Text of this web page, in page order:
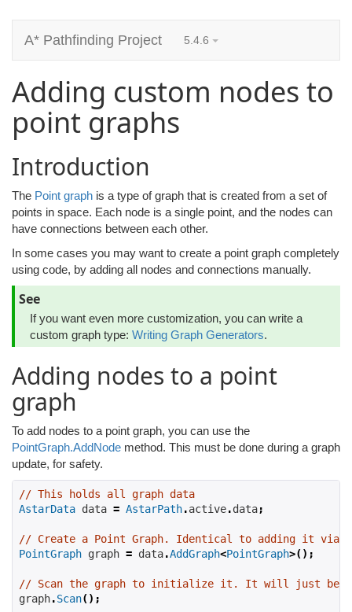
A* Pathfinding Project 5.4.6
Adding custom nodes to
point graphs
Introduction
The Point graph is a type of graph that is created from a set of
points in space. Each node is a single point, and the nodes can
have connections between each other.
In some cases you may want to create a point graph completely
using code, by adding all nodes and connections manually.
See
If you want even more customization, you can write a
custom graph type: Writing Graph Generators.
Adding nodes to a point
graph
To add nodes to a point graph, you can use the
PointGraph.AddNode method. This must be done during a graph
update, for safety.
// This holds all graph data
AstarData data = AstarPath.active.data;
// Create a Point Graph. Identical to adding it via
PointGraph graph = data.AddGraph<PointGraph>();
// Scan the graph to initialize it. It will just be
graph.Scan();